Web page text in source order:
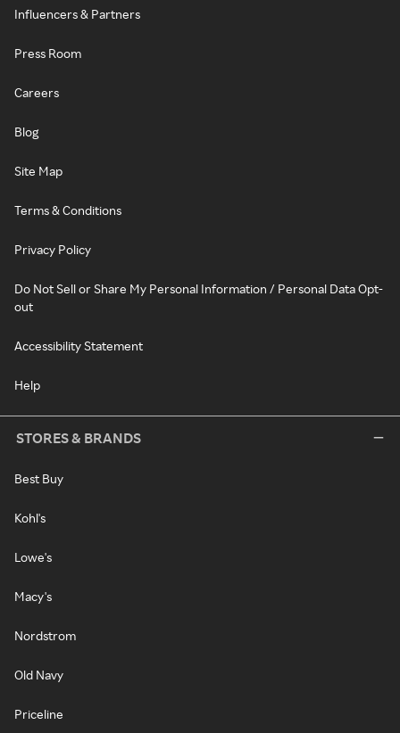
Influencers & Partners
Press Room
Careers
Blog
Site Map
Terms & Conditions
Privacy Policy
Do Not Sell or Share My Personal Information / Personal Data Opt-
out
Accessibility Statement
Help
STORES & BRANDS
Best Buy
Kohl's
Lowe's
Macy's
Nordstrom
Old Navy
Priceline